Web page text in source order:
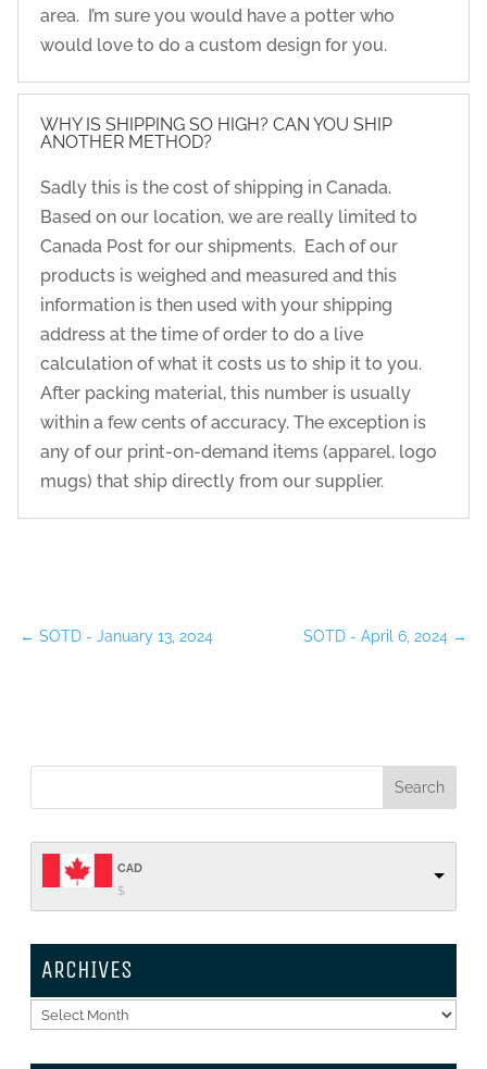
area. I’m sure you would have a potter who
would love to do a custom design for you.
WHY IS SHIPPING SO HIGH? CAN YOU SHIP
ANOTHER METHOD?
Sadly this is the cost of shipping in Canada.
Based on our location, we are really limited to
Canada Post for our shipments. Each of our
products is weighed and measured and this
information is then used with your shipping
address at the time of order to do a live
calculation of what it costs us to ship it to you.
After packing material, this number is usually
within a few cents of accuracy. The exception is
any of our print-on-demand items (apparel, logo
mugs) that ship directly from our supplier.
← SOTD - January 13, 2024 SOTD - April 6, 2024 →
CAD
$
ARCHIVES
Archives